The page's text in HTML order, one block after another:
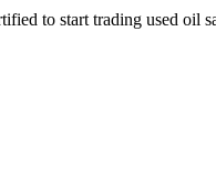
to start trading used oil